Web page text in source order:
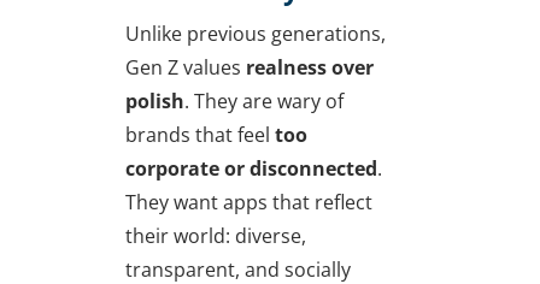
Unlike previous generations,
Gen Z values realness over
polish. They are wary of
brands that feel too
corporate or disconnected.
They want apps that reflect
their world: diverse,
transparent, and socially